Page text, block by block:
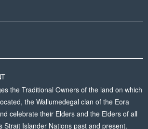
the Traditional Owners of the land on which
the Wallumedegal clan of the Eora
celebrate their Elders and the Elders of all
Strait Islander Nations past and present.